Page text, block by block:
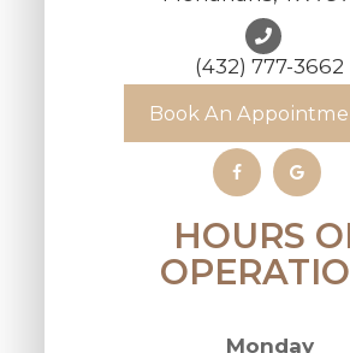
(432) 777-3662
Book An
HOURS
Monday